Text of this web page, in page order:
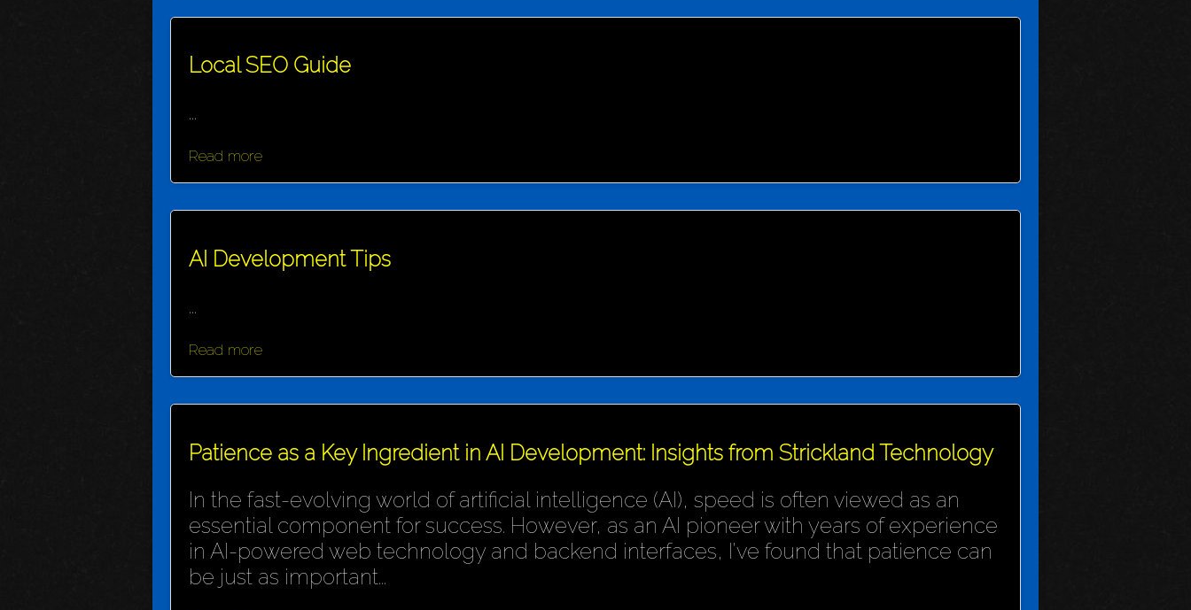
Local SEO Guide
...
Read more
AI Development Tips
...
Read more
Patience as a Key Ingredient in AI Development: Insights from Strickland Technology
In the fast-evolving world of artificial intelligence (AI), speed is often viewed as an
essential component for success. However, as an AI pioneer with years of experience
in AI-powered web technology and backend interfaces, I've found that patience can
be just as important...